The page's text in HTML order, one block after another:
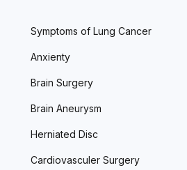
Symptoms of Lung Cancer
Anxienty
Brain Surgery
Brain Aneurysm
Herniated Disc
Cardiovasculer Surgery